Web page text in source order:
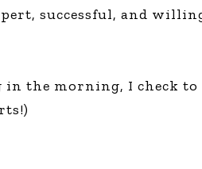
successful, and
the morning, I check to